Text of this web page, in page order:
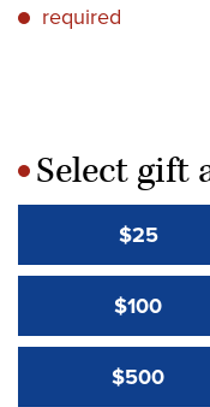
* required
*Select gift
$25
$100
$500